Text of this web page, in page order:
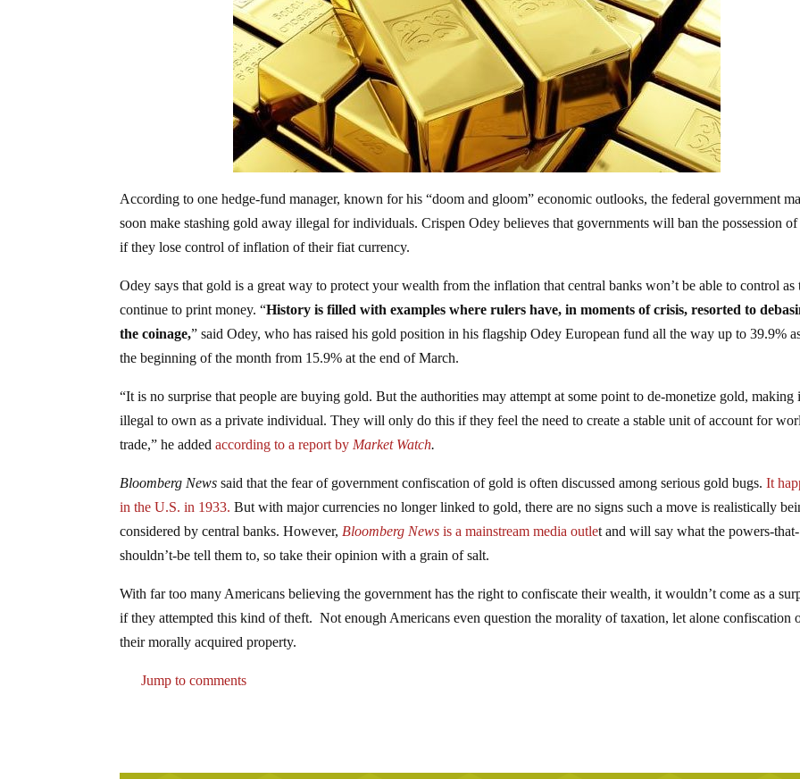
According to one hedge-fund manager, known for his “doom and gloom” economic outlooks, the federal government
soon make stashing gold away illegal for individuals. Crispen Odey believes that governments will ban the possession
if they lose control of inflation of their fiat currency.
Odey says that gold is a great way to protect your wealth from the inflation that central banks won’t be able to control as
continue to print money. “History is filled with examples where rulers have, in moments of crisis, resorted to
the coinage,” said Odey, who has raised his gold position in his flagship Odey European fund all the way up to 39.9%
the beginning of the month from 15.9% at the end of March.
“It is no surprise that people are buying gold. But the authorities may attempt at some point to de-monetize gold, making
illegal to own as a private individual. They will only do this if they feel the need to create a stable unit of account for
trade,” he addedaccording to a report by Market Watch.
Bloomberg News said that the fear of government confiscation of gold is often discussed among serious gold bugs.It
in the U.S. in 1933. But with major currencies no longer linked to gold, there are no signs such a move is realistically
considered by central banks. However, Bloomberg News is a mainstream media outlet and will say what the powers-that-
shouldn’t-be tell them to, so take their opinion with a grain of salt.
With far too many Americans believing the government has the right to confiscate their wealth, it wouldn’t come as a
if they attempted this kind of theft. Not enough Americans even question the morality of taxation, let alone confiscation
their morally acquired property.
Jump to comments